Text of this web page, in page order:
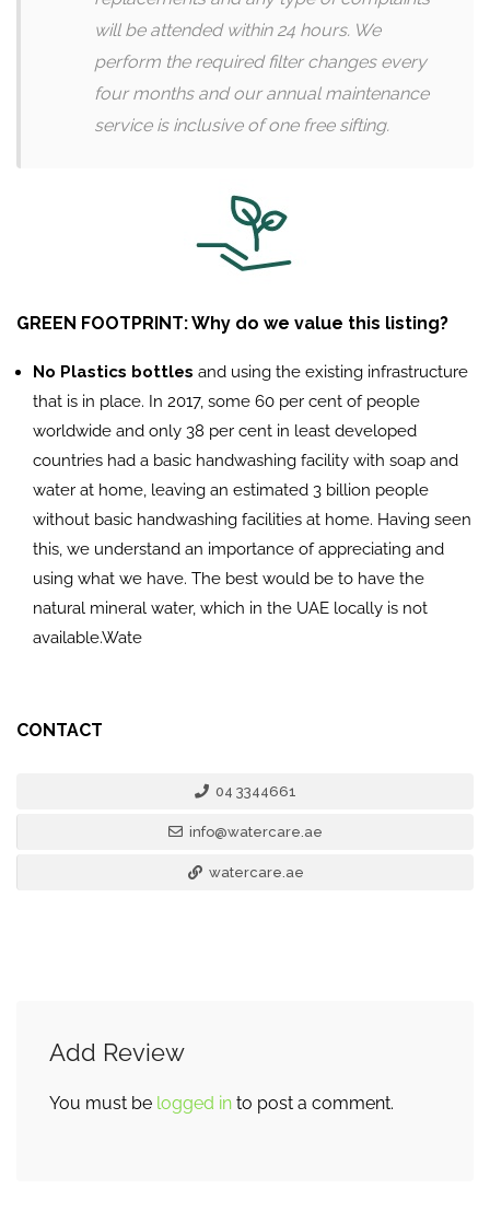
will be attended within 24 hours. We
perform the required filter changes every
four months and our annual maintenance
service is inclusive of one free sifting.
GREEN FOOTPRINT: Why do we value this listing?
No Plastics bottles and using the existing infrastructure
that is in place. In 2017, some 60 per cent of people
worldwide and only 38 per cent in least developed
countries had a basic handwashing facility with soap and
water at home, leaving an estimated 3 billion people
without basic handwashing facilities at home. Having seen
this, we understand an importance of appreciating and
using what we have. The best would be to have the
natural mineral water, which in the UAE locally is not
available.Wate
CONTACT
04 3344661
info@watercare.ae
watercare.ae
Add Review
You must be logged in to post a comment.